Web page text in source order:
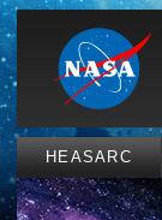
HEASARC